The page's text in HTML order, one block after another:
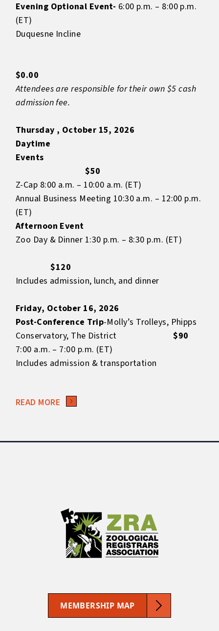
Evening Optional Event- 6:00 p.m. – 8:00 p.m.
(ET)
Duquesne Incline
$0.00
Attendees are responsible for their own $5 cash
admission fee.
Thursday , October 15, 2026
Daytime
$50
Z-Cap 8:00 a.m. – 10:00 a.m. (ET)
Annual Business Meeting 10:30 a.m. – 12:00 p.m.
(ET)
Afternoon Event
Zoo Day & Dinner 1:30 p.m. – 8:30 p.m. (ET)
$120
Includes admission, lunch, and dinner
Friday, October 16, 2026
Post-Conference Trip-Molly’s Trolleys, Phipps
Conservatory, The District$90
7:00 a.m. – 7:00 p.m. (ET)
Includes admission & transportation
READ MORE
MEMBERSHIP MAP